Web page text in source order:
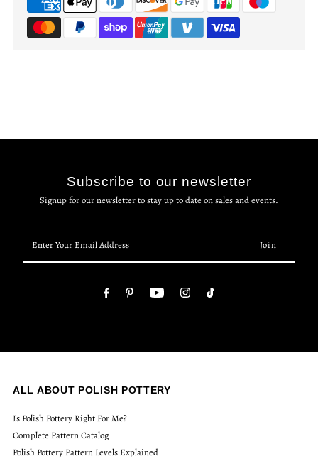
Subscribe to our newsletter
Signup for our newsletter to stay up to date on sales and events.
Your
Email
ALL ABOUT POLISH POTTERY
Is Polish Pottery Right For Me?
Complete Pattern Catalog
Polish Pottery Pattern Levels Explained